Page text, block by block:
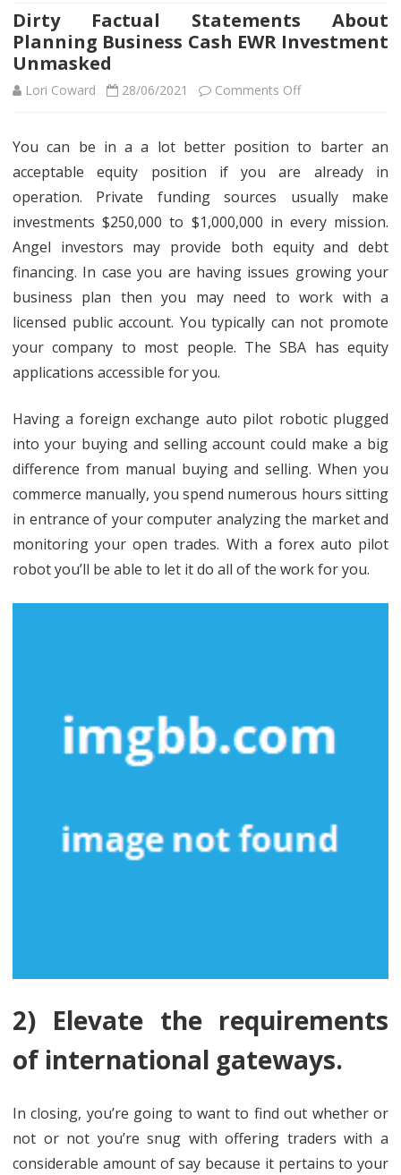
Dirty Factual Statements About
Planning Business Cash EWR Investment
Unmasked
Lori Coward 28/06/2021 Comments Offon
Factual
Statements
Planning
Business
Cash
EWR
You can be in a a lot better position to barter an
acceptable equity position if you are already in
operation. Private funding sources usually make
investments $250,000 to $1,000,000 in every mission.
Angel investors may provide both equity and debt
financing. In case you are having issues growing your
business plan then you may need to work with a
licensed public account. You typically can not promote
your company to most people. The SBA has equity
applications accessible for you.
Having a foreign exchange auto pilot robotic plugged
into your buying and selling account could make a big
difference from manual buying and selling. When you
commerce manually, you spend numerous hours sitting
in entrance of your computer analyzing the market and
monitoring your open trades. With a forex auto pilot
robot you’ll be able to let it do all of the work for you.
2) Elevate the requirements
of international gateways.
In closing, you’re going to want to find out whether or
not or not you’re snug with offering traders with a
considerable amount of say because it pertains to your